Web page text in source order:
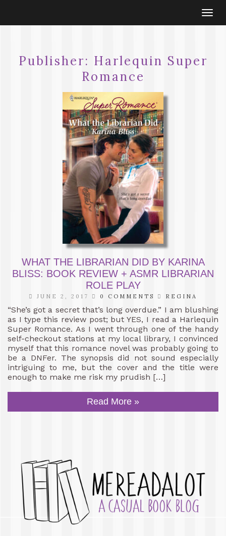
Publisher: Harlequin Super
Romance
WHAT THE LIBRARIAN DID BY KARINA
BLISS: BOOK REVIEW + ASMR LIBRARIAN
ROLE PLAY
JUNE 2, 2017 0 COMMENTS REGINA
“She’s got a secret that’s long overdue.” I am blushing
as I type this review post; but YES, I read a Harlequin
Super Romance. As I went through one of the handy
self-checkout stations at my local library, I convinced
myself that this romance novel was probably going to
be a DNFer. The synopsis did not sound especially
intriguing to me, but the cover and the title were
enough to make me risk my prudish […]
Read More »